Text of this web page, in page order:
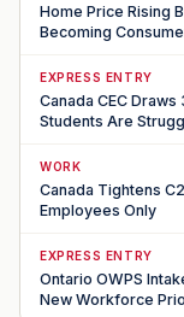
Home Price Rising
Becoming
EXPRESS ENTRY
Canada CEC
Students Are
WORK
Canada Tightens
Employees Only
EXPRESS ENTRY
Ontario OWPS
New Workforce